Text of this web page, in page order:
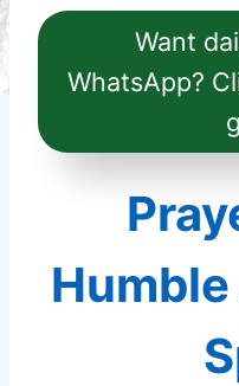
Want
WhatsApp?